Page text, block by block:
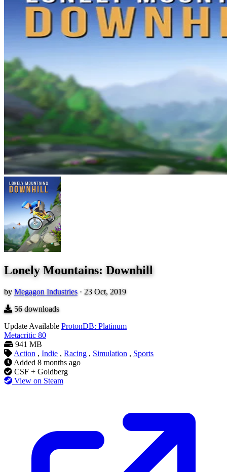
Lonely Mountains: Downhill
by Megagon Industries · 23 Oct, 2019
56downloads
Update Available ProtonDB: Platinum
Metacritic 80
941 MB
Action , Indie , Racing , Simulation , Sports
Added 8 months ago
CSF + Goldberg
View on Steam